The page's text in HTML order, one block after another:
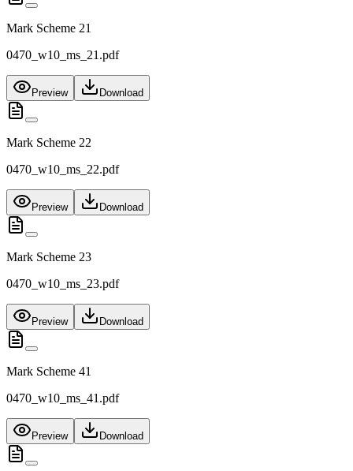
Mark Scheme 21
0470_w10_ms_21.pdf
Preview Download
Mark Scheme 22
0470_w10_ms_22.pdf
Preview Download
Mark Scheme 23
0470_w10_ms_23.pdf
Preview Download
Mark Scheme 41
0470_w10_ms_41.pdf
Preview Download